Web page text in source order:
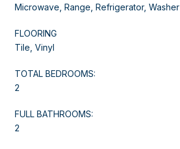
Microwave, Range, Refrigerator, Washer
FLOORING
Tile, Vinyl
TOTAL BEDROOMS:
2
FULL BATHROOMS:
2